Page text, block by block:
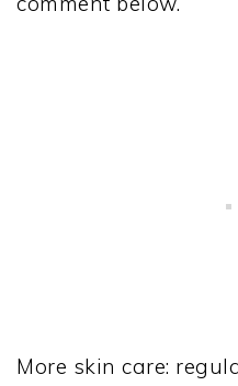
More skin care: